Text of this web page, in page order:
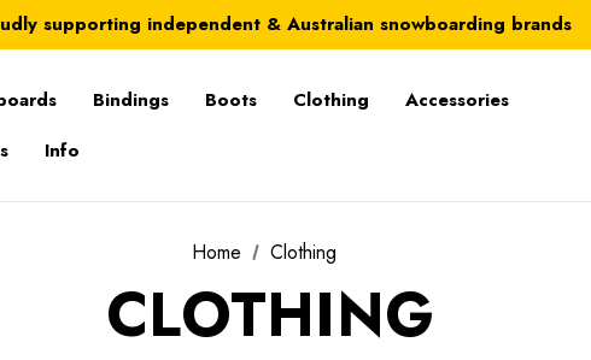
supporting independent & Australian snowboarding brands
Australia-wide delivery is FREE for orders over $100
Bindings Boots Clothing
Accessories
Info
Home Clothing
CLOTHING